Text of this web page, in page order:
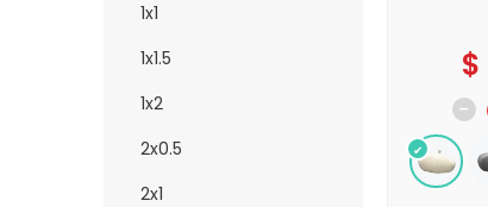
1x1
1x1.5
1x2
2x0.5
2x1
$
-